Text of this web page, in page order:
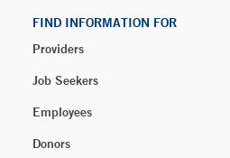
FIND INFORMATION FOR
Providers
Job Seekers
Employees
Donors